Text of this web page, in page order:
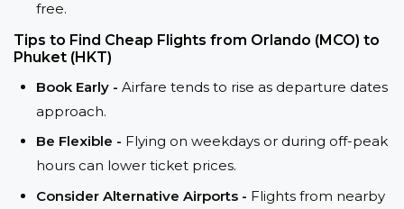
free.
Tips to Find Cheap Flights from Orlando (MCO) to
Phuket (HKT)
Book Early - Airfare tends to rise as departure dates
approach.
Be Flexible - Flying on weekdays or during off-peak
hours can lower ticket prices.
Consider Alternative Airports - Flights from nearby